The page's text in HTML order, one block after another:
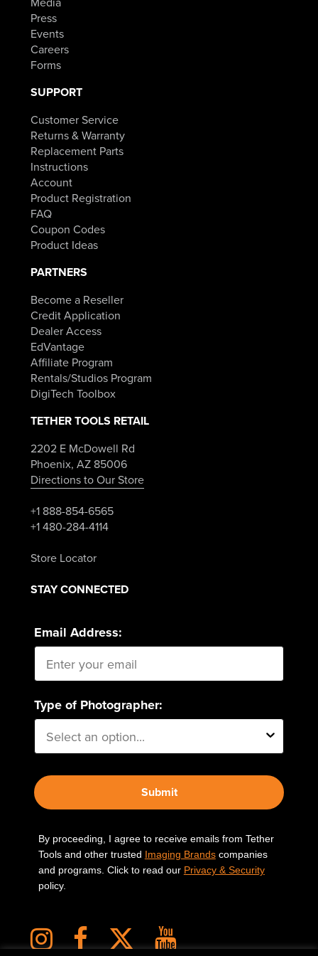
Press
Events
Careers
Forms
SUPPORT
Customer Service
Returns & Warranty
Replacement Parts
Instructions
Account
Product Registration
FAQ
Coupon Codes
Product Ideas
PARTNERS
Become a Reseller
Credit Application
Dealer Access
EdVantage
Affiliate Program
Rentals/Studios Program
DigiTech Toolbox
TETHER TOOLS RETAIL
2202 E McDowell Rd
Phoenix, AZ 85006
Directions to Our Store
+1 888-854-6565
+1 480-284-4114
Store Locator
STAY CONNECTED
Email Address:
Type of Photographer:
Submit
By proceeding, I agree to receive emails from Tether
Tools and other trusted Imaging Brandscompanies
and programs. Click to read our Privacy & Security
policy.